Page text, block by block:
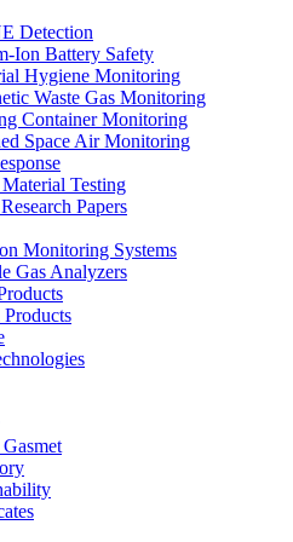
Detection
Ion Battery Safety
Hygiene Monitoring
Waste Gas Monitoring
Container Monitoring
Space Air Monitoring
Testing
Papers
Monitoring Systems
Gas Analyzers